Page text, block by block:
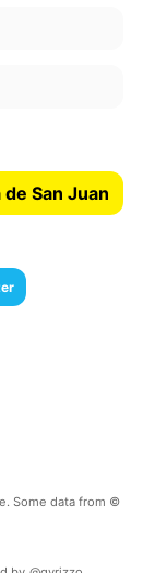
San Juan
Some data from ©